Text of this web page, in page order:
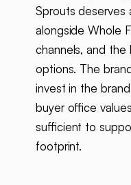
Sprouts deserves
alongside Whole
channels, and
options. The
invest in the
buyer office
sufficient to
footprint.